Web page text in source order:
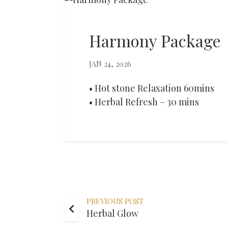
Harmony Package
JAN 24, 2026
• Hot stone Relaxation 60mins
• Herbal Refresh – 30 mins
PREVIOUS POST
Herbal Glow